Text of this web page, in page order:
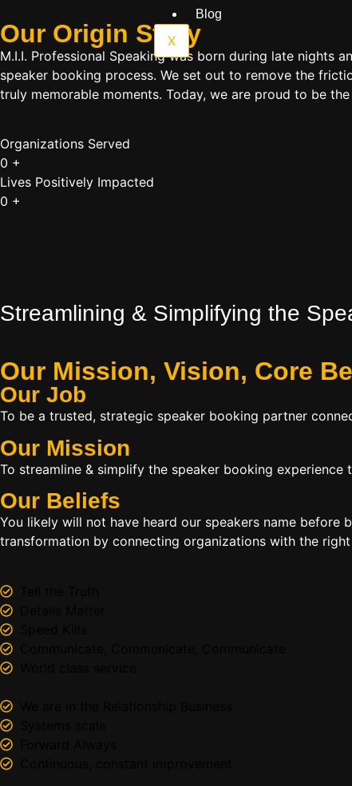
Blog
X
Our Origin Story
M.I.I. Professional Speaking was born during late nights
speaker booking process. We set out to remove the
truly memorable moments. Today, we are proud to be
Organizations Served
0 +
Lives Positively Impacted
0 +
Streamlining & Simplifying the
Our Mission, Vision, Core
Our Job
To be a trusted, strategic speaker booking partner
Our Mission
To streamline & simplify the speaker booking experience
Our Beliefs
You likely will not have heard our speakers name
transformation by connecting organizations with the